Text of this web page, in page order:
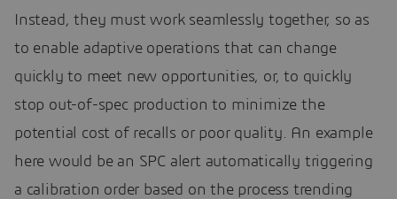
Instead, they must work seamlessly together, so as
to enable adaptive operations that can change
quickly to meet new opportunities, or, to quickly
stop out-of-spec production to minimize the
potential cost of recalls or poor quality. An example
here would be an SPC alert automatically triggering
a calibration order based on the process trending